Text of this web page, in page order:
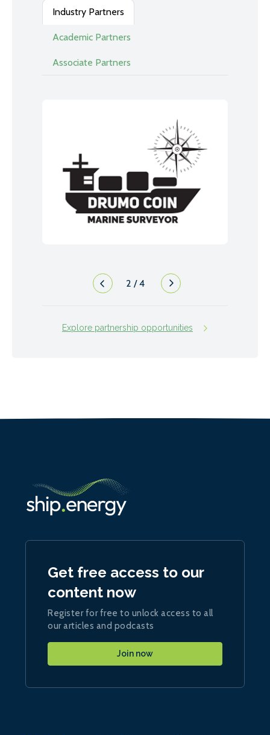
Industry Partners
Academic Partners
Associate Partners
2 /4
Explore partnership opportunities
Get free access to our
content now
Register for free to unlock access to all
our articles and podcasts
Join now